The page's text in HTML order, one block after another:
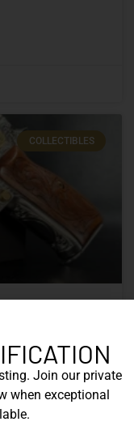
COLLECTIBLES
pistols,
Czechoslovak
52, vz. 61
Join our private
when exceptional